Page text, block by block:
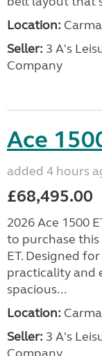
Location:
Seller: 3 A's
Company
Ace
added 4 hours
£68,495.00
2026 Ace 1500
to purchase
ET. Designed
practicality and
spacious...
Location:
Seller: 3 A's